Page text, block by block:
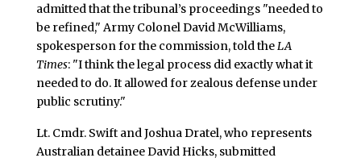
admitted that the tribunal’s proceedings "needed to
be refined," Army Colonel David McWilliams,
spokesperson for the commission, told the LA
Times: "I think the legal process did exactly what it
needed to do. It allowed for zealous defense under
public scrutiny."
Lt. Cmdr. Swift and Joshua Dratel, who represents
Australian detainee David Hicks, submitted